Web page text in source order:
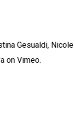
Gesualdi, Nicole
on Vimeo.